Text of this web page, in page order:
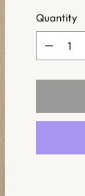
Quantity